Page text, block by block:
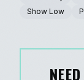
Show Low